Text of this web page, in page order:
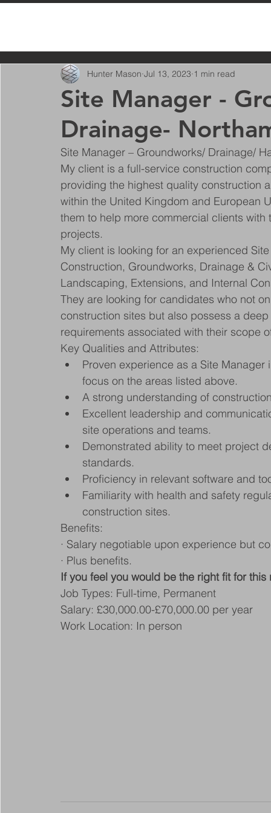
Site Manager -
Drainage-
Hunter Mason Jul 13, 2023 1 min read
Site Manager – Groundworks/ Drainage/
My client is a full-service construction
providing the highest quality construction
within the United Kingdom and European
them to help more commercial clients
projects.
My client is looking for an experienced
Construction, Groundworks, Drainage &
Landscaping, Extensions, and Internal
They are looking for candidates who not
construction sites but also possess a
requirements associated with their scope
Key Qualities and Attributes:
Proven experience as a Site
focus on the areas listed above.
A strong understanding of
Excellent leadership and
site operations and teams.
Demonstrated ability to meet project
standards.
Proficiency in relevant software and
Familiarity with health and safety
construction sites.
Benefits:
· Salary negotiable upon experience but
· Plus benefits.
If you feel you would be the right fit for
Job Types: Full-time, Permanent
Salary: £30,000.00-£70,000.00 per year
Work Location: In person